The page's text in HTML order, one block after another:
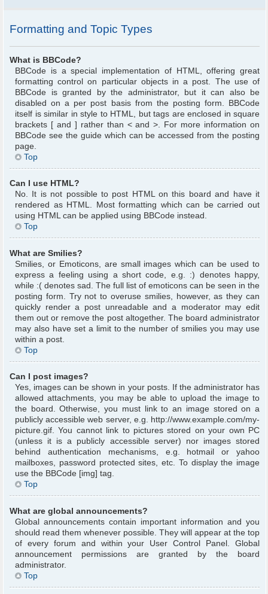
Formatting and Topic Types
What is BBCode?
BBCode is a special implementation of HTML, offering great
formatting control on particular objects in a post. The use of
BBCode is granted by the administrator, but it can also be
disabled on a per post basis from the posting form. BBCode
itself is similar in style to HTML, but tags are enclosed in square
brackets [ and ] rather than < and >. For more information on
BBCode see the guide which can be accessed from the posting
page.
Top
Can I use HTML?
No. It is not possible to post HTML on this board and have it
rendered as HTML. Most formatting which can be carried out
using HTML can be applied using BBCode instead.
Top
What are Smilies?
Smilies, or Emoticons, are small images which can be used to
express a feeling using a short code, e.g. :) denotes happy,
while :( denotes sad. The full list of emoticons can be seen in the
posting form. Try not to overuse smilies, however, as they can
quickly render a post unreadable and a moderator may edit
them out or remove the post altogether. The board administrator
may also have set a limit to the number of smilies you may use
within a post.
Top
Can I post images?
Yes, images can be shown in your posts. If the administrator has
allowed attachments, you may be able to upload the image to
the board. Otherwise, you must link to an image stored on a
publicly accessible web server, e.g. http://www.example.com/my-
picture.gif. You cannot link to pictures stored on your own PC
(unless it is a publicly accessible server) nor images stored
behind authentication mechanisms, e.g. hotmail or yahoo
mailboxes, password protected sites, etc. To display the image
use the BBCode [img] tag.
Top
What are global announcements?
Global announcements contain important information and you
should read them whenever possible. They will appear at the top
of every forum and within your User Control Panel. Global
announcement permissions are granted by the board
administrator.
Top